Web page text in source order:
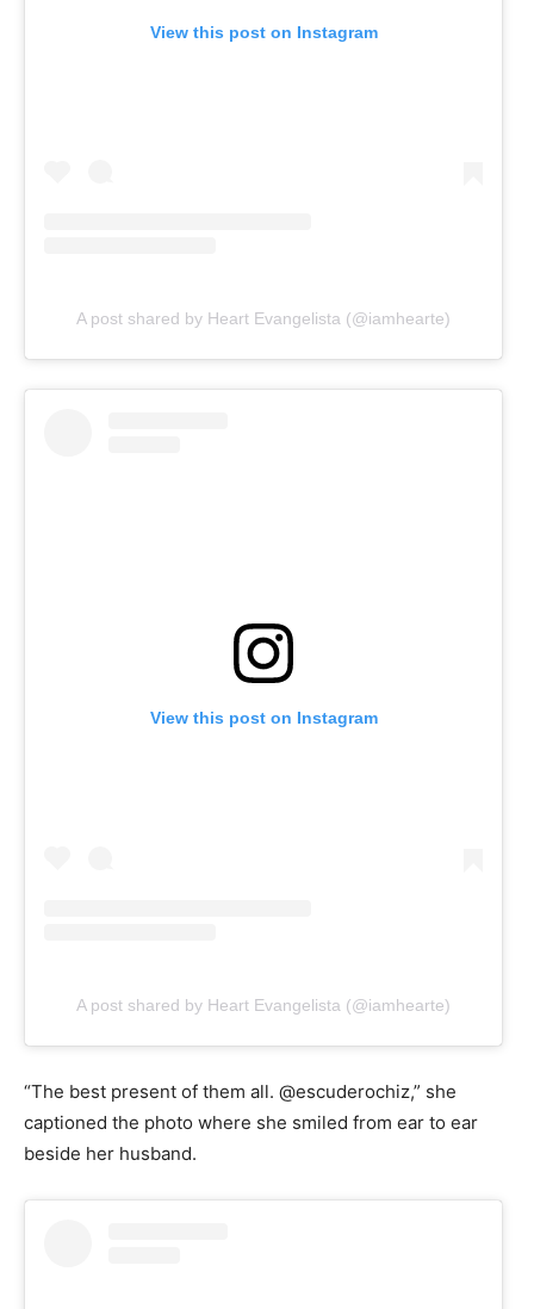
View this post on Instagram
A post shared by Heart Evangelista (@iamhearte)
View this post on Instagram
A post shared by Heart Evangelista (@iamhearte)
“The best present of them all. @escuderochiz,” she
captioned the photo where she smiled from ear to ear
beside her husband.